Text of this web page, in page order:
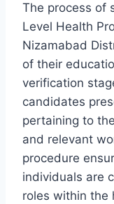
The process of
Level Health
Nizamabad
of their
verification
candidates
pertaining to
and relevant
procedure
individuals are
roles within the